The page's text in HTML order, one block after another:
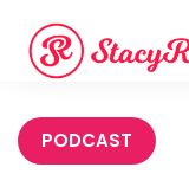
content
PODCAST